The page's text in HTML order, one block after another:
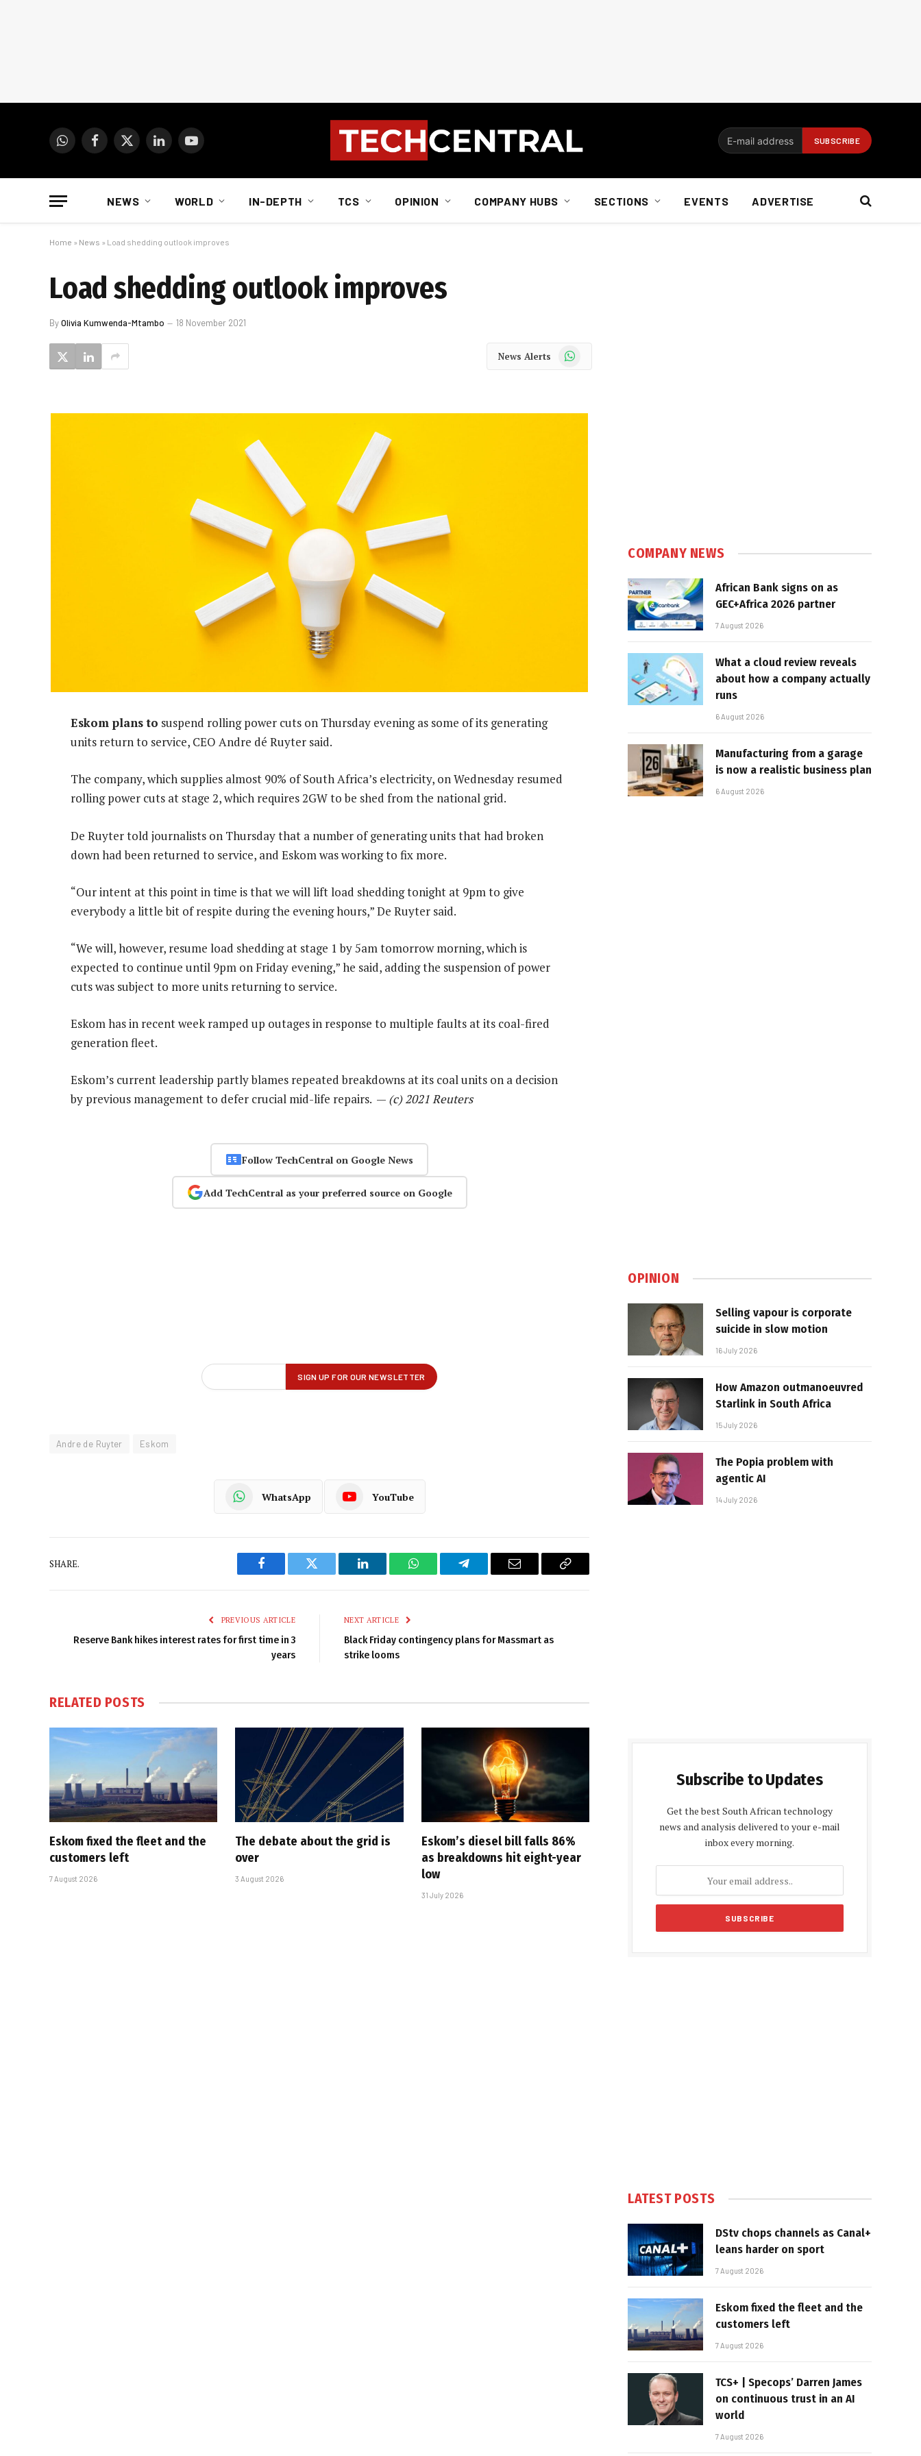
WhatsAppFacebook
X
LinkedInYouTube
NEWS WORLD IN-DEPTH TCS OPINION COMPANY HUBS SECTIONS EVENTS ADVERTISE
Home » News » Load shedding outlook improves
Load shedding outlook improves
ByOlivia Kumwenda-Mtambo 18 November 2021
News Alerts WhatsApp
Eskom plans to suspend rolling power cuts on Thursday evening as some of its generating
units return to service, CEO Andre dé Ruyter said.
The company, which supplies almost 90% of South Africa’s electricity, on Wednesday resumed
rolling power cuts at stage 2, which requires 2GW to be shed from the national grid.
De Ruyter told journalists on Thursday that a number of generating units that had broken
down had been returned to service, and Eskom was working to fix more.
“Our intent at this point in time is that we will lift load shedding tonight at 9pm to give
everybody a little bit of respite during the evening hours,” De Ruyter said.
“We will, however, resume load shedding at stage 1 by 5am tomorrow morning, which is
expected to continue until 9pm on Friday evening,” he said, adding the suspension of power
cuts was subject to more units returning to service.
Eskom has in recent week ramped up outages in response to multiple faults at its coal-fired
generation fleet.
Eskom’s current leadership partly blames repeated breakdowns at its coal units on a decision
by previous management to defer crucial mid-life repairs. — (c) 2021 Reuters
Follow TechCentral on Google News
Add TechCentral as your preferred source on Google
Andre de Ruyter Eskom
WhatsApp YouTube
SHARE.
Facebook Twitter LinkedIn WhatsAppTelegram Email
Copy
PREVIOUS ARTICLE
Reserve Bank hikes interest rates for first time in 3
years
NEXT ARTICLE
Black Friday contingency plans for Massmart as
strike looms
RELATED POSTS
Eskom fixed the fleet and the
customers left
7 August 2026
The debate about the grid is
over
3 August 2026
Eskom’s diesel bill falls 86%
as breakdowns hit eight-year
low
31 July 2026
COMPANY NEWS
African Bank signs on as
GEC+Africa 2026 partner
7 August 2026
What a cloud review reveals
about how a company actually
runs
6 August 2026
Manufacturing from a garage
is now a realistic business plan
6 August 2026
OPINION
Selling vapour is corporate
suicide in slow motion
16 July 2026
How Amazon outmanoeuvred
Starlink in South Africa
15 July 2026
The Popia problem with
agentic AI
14 July 2026
Subscribe to Updates
Get the best South African technology
news and analysis delivered to your e-mail
inbox every morning.
LATEST POSTS
DStv chops channels as Canal+
leans harder on sport
7 August 2026
Eskom fixed the fleet and the
customers left
7 August 2026
TCS+ | Specops’ Darren James
on continuous trust in an AI
world
7 August 2026